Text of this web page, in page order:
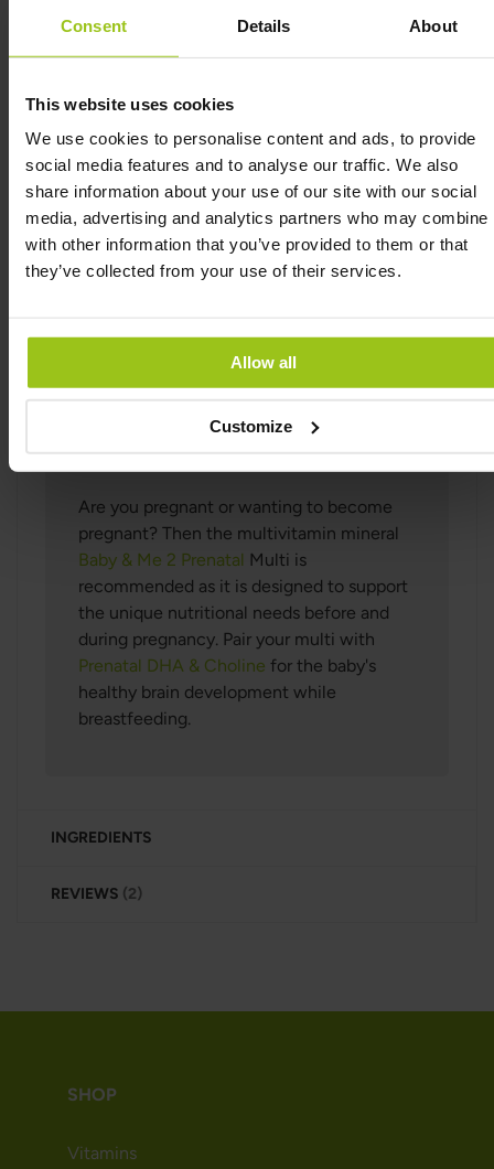
Consent Details About
This website uses cookies
We use cookies to personalise content and ads, to provide
social media features and to analyse our traffic. We also
share information about your use of our site with our social
media, advertising and analytics partners who may combine
with other information that you’ve provided to them or that
they’ve collected from your use of their services.
Allow all
Customize
and regulatory functions. Choline contributes to
normal homocysteine turnover, normal fat turnover
first and foremost added to help support healthy
brain development in the baby.
Baby and Me 2 Postnatal Multi contains nutrients
that contribute to normal collagen formation of the
skin. It also contains nutrients which help the
immune system to function properly, and help to
protect the cells against oxidative stress. Baby and
properly and to reduce fatigue and exhaustion.
Baby and Me 2 Postnatal Multi is made from real
and vitamins for optimal bioavailability.
Are you pregnant or wanting to become
pregnant? Then the multivitamin mineral
Baby & Me 2 Prenatal Multi is
recommended as it is designed to support
the unique nutritional needs before and
during pregnancy. Pair your multi with
Prenatal DHA & Choline for the baby's
healthy brain development while
breastfeeding.
INGREDIENTS
REVIEWS 2
SHOP
Vitamins